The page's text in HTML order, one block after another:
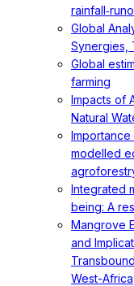
Global
Synergies,
Global
farming
Impacts of
Natural
modelled
Integrated
being: A
Mangrove
and
West-Africa